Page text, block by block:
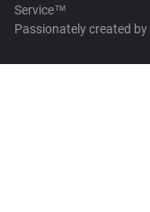
Service™
Passionately created by